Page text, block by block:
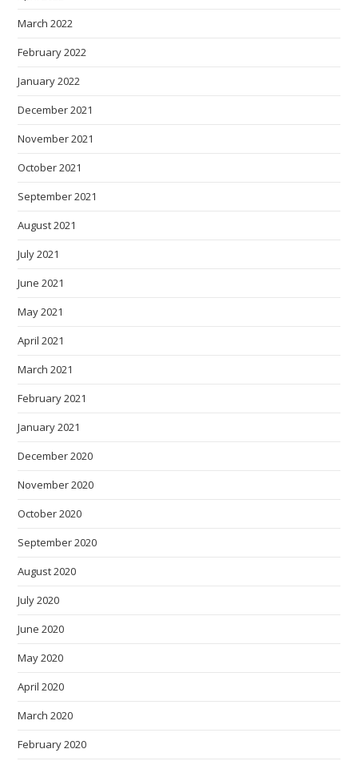
March 2022
February 2022
January 2022
December 2021
November 2021
October 2021
September 2021
August 2021
July 2021
June 2021
May 2021
April 2021
March 2021
February 2021
January 2021
December 2020
November 2020
October 2020
September 2020
August 2020
July 2020
June 2020
May 2020
April 2020
March 2020
February 2020